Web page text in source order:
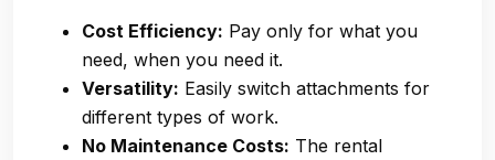
Cost Efficiency: Pay only for what you
need, when you need it.
Versatility: Easily switch attachments for
different types of work.
No Maintenance Costs: The rental